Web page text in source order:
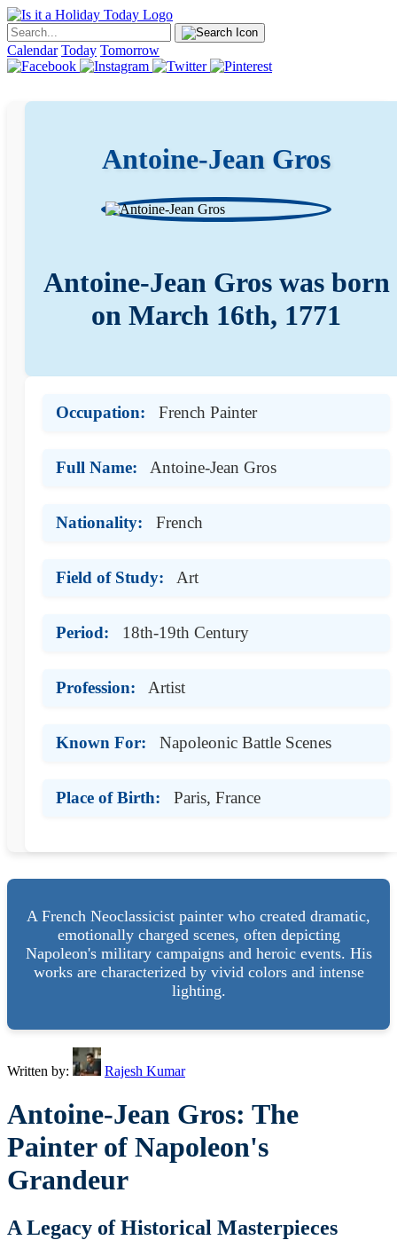
Calendar Today Tomorrow
Antoine-Jean Gros
Antoine-Jean Gros was born
on March 16th, 1771
Occupation: French Painter
Full Name: Antoine-Jean Gros
Nationality: French
Field of Study: Art
Period: 18th-19th Century
Profession: Artist
Known For: Napoleonic Battle Scenes
Place of Birth: Paris, France
A French Neoclassicist painter who created dramatic,
emotionally charged scenes, often depicting
Napoleon's military campaigns and heroic events. His
works are characterized by vivid colors and intense
lighting.
Written by: Rajesh Kumar
Antoine-Jean Gros: The
Painter of Napoleon's
Grandeur
A Legacy of Historical Masterpieces